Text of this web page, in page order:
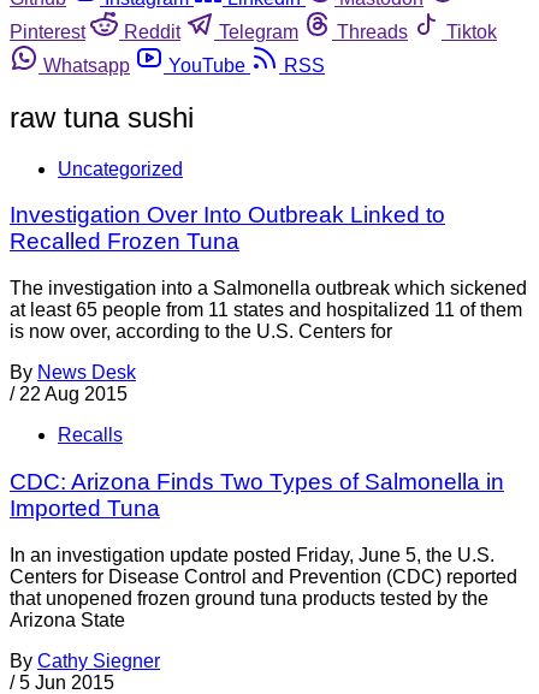
Pinterest
Reddit Telegram Threads
Tiktok
Whatsapp
YouTube RSS
raw tuna sushi
Uncategorized
Investigation Over Into Outbreak Linked to
Recalled Frozen Tuna
The investigation into a Salmonella outbreak which sickened
at least 65 people from 11 states and hospitalized 11 of them
is now over, according to the U.S. Centers for
By News Desk
/ 22 Aug 2015
Recalls
CDC: Arizona Finds Two Types of Salmonella in
Imported Tuna
In an investigation update posted Friday, June 5, the U.S.
Centers for Disease Control and Prevention (CDC) reported
that unopened frozen ground tuna products tested by the
Arizona State
By Cathy Siegner
/ 5 Jun 2015